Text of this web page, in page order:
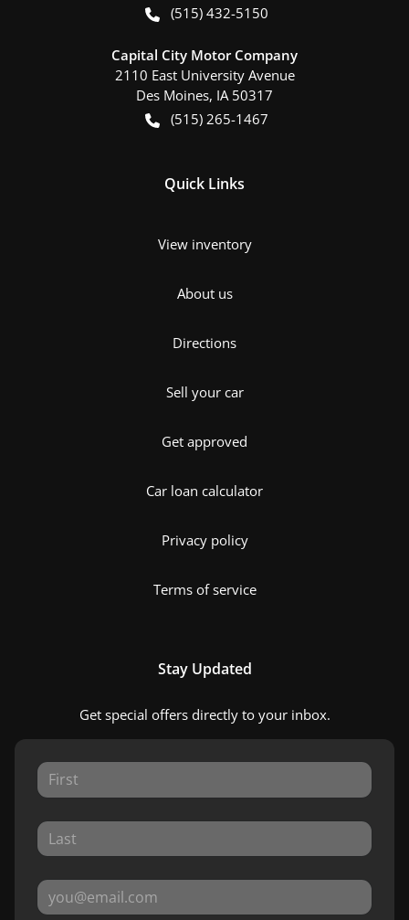
(515) 432-5150
Capital City Motor Company
2110 East University Avenue
Des Moines, IA 50317
(515) 265-1467
Quick Links
View inventory
About us
Directions
Sell your car
Get approved
Car loan calculator
Privacy policy
Terms of service
Stay Updated
Get special offers directly to your inbox.